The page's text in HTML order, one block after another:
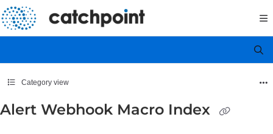
Documentation Index
Fetch the complete documentation index at:
Category view
Alert Webhook Macro Index